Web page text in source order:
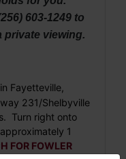
603-1249 to
private viewing.
Fayetteville,
231/Shelbyville
Turn right onto
1
FOR FOWLER